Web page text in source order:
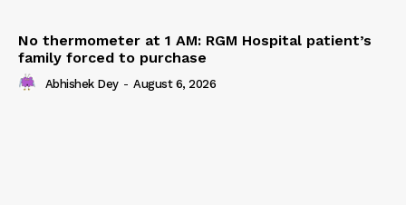
No thermometer at 1 AM: RGM Hospital patient’s
family forced to purchase
Abhishek Dey - August 6, 2026